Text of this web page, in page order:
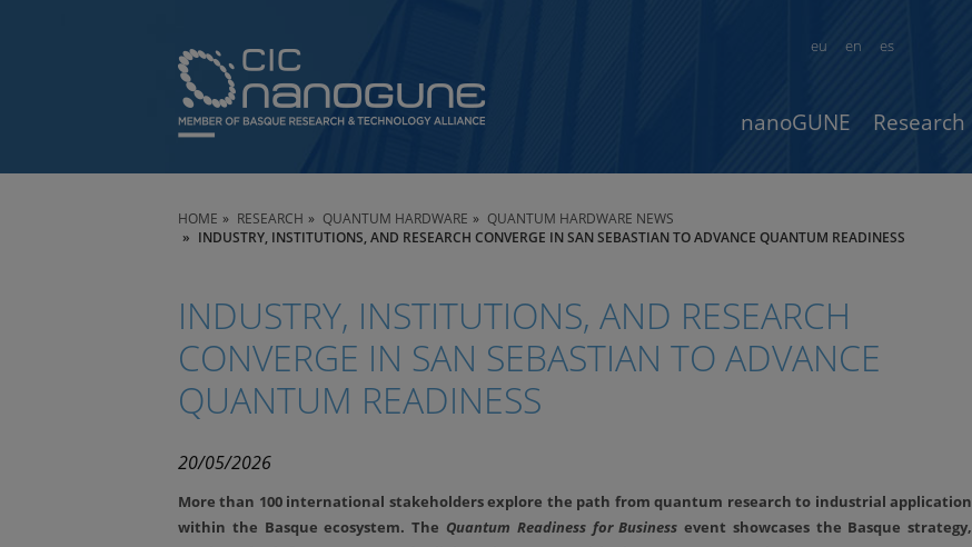
en es
eu
nanoGUNE Research
HOME RESEARCH QUANTUM HARDWARE
QUANTUM HARDWARE NEWS
INDUSTRY, INSTITUTIONS, AND RESEARCH CONVERGE IN SAN SEBASTIAN TO ADVANCE QUANTUM READINESS
INDUSTRY, INSTITUTIONS, AND RESEARCH
CONVERGE IN SAN SEBASTIAN TO ADVANCE
QUANTUM READINESS
20/05/2026
More than 100 international stakeholders explore the path from quantum research to industrial application
within the Basque ecosystem. The Quantum Readiness for Business event showcases the Basque strategy,